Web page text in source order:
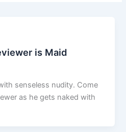
is Maid
senseless nudity. Come
as he gets naked with